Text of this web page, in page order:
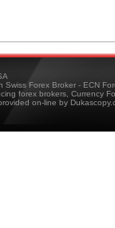
Swiss Forex Broker - ECN
forex brokers, Currency
on-line by